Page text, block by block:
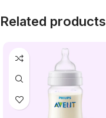
Related products